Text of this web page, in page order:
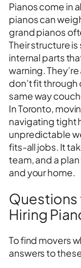
Pianos come in
pianos can
grand pianos
Their structure
internal parts
warning.
don’t fit
same way
In Toronto,
navigating tight
unpredictable
fits-all jobs. It
team, and a
and your home.
Questions
Hiring
To find movers
answers to